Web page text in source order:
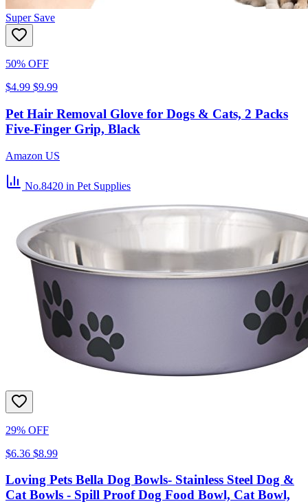
Super Save
50% OFF
$4.99 $9.99
Pet Hair Removal Glove for Dogs & Cats, 2 Packs
Five-Finger Grip, Black
Amazon US
No.8420 in Pet Supplies
29% OFF
$6.36 $8.99
Loving Pets Bella Dog Bowls- Stainless Steel Dog &
Cat Bowls - Spill Proof Dog Food Bowl, Cat Bowl,